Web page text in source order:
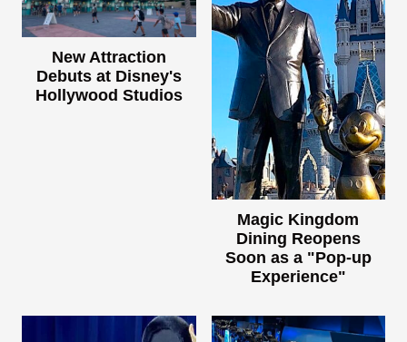
New Attraction
Debuts at Disney's
Hollywood Studios
Magic Kingdom
Dining Reopens
Soon as a "Pop-up
Experience"